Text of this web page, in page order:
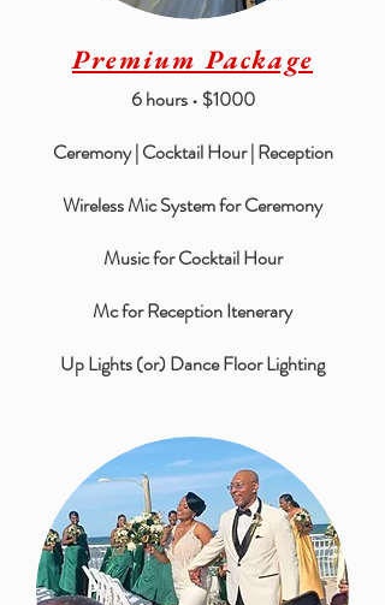
Premium Package
6 hours • $1000
Ceremony | Cocktail Hour | Reception
Wireless Mic System for Ceremony
Music for Cocktail Hour
Mc for Reception Itenerary
Up Lights (or) Dance Floor Lighting